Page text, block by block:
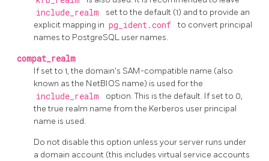
include_realm
set to the default (1) and to provide an
explicit mapping in pg_ident.conf
to convert principal
names to PostgreSQL user names.
compat_realm
If set to 1, the domain's SAM-compatible name (also
known as the NetBIOS name) is used for the
include_realm
option. This is the default. If set to 0,
the true realm name from the Kerberos user principal
name is used.
Do not disable this option unless your server runs under
a domain account (this includes virtual service accounts